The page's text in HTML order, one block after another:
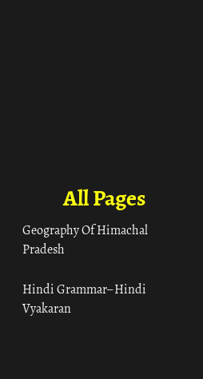
All Pages
Geography Of Himachal
Pradesh
Hindi Grammar– Hindi
Vyakaran